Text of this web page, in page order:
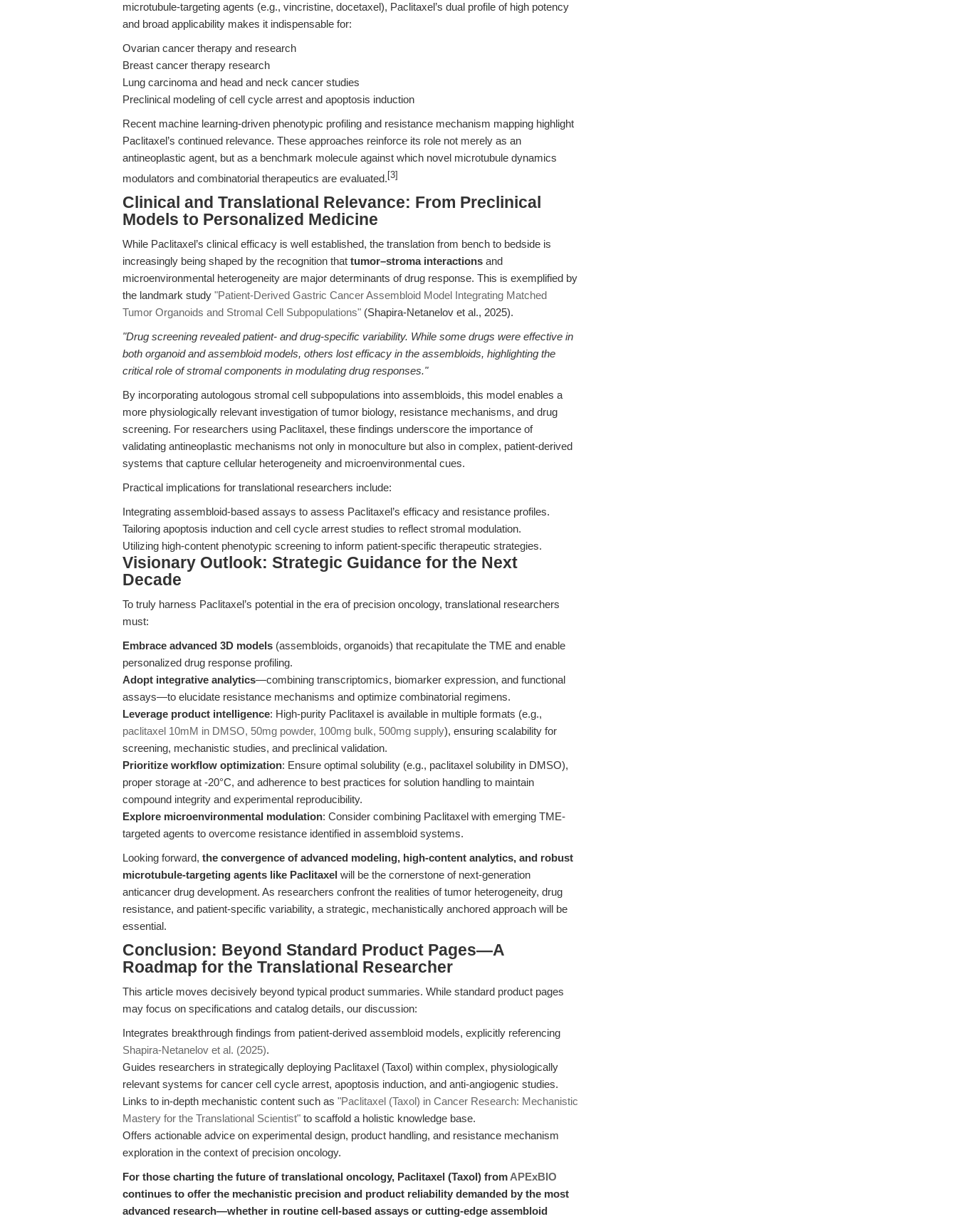
microtubule-targeting agents (e.g., vincristine, docetaxel), Paclitaxel’s dual profile of high potency
and broad applicability makes it indispensable for:
Ovarian cancer therapy and research
Breast cancer therapy research
Lung carcinoma and head and neck cancer studies
Preclinical modeling of cell cycle arrest and apoptosis induction
Recent machine learning-driven phenotypic profiling and resistance mechanism mapping highlight
Paclitaxel’s continued relevance. These approaches reinforce its role not merely as an
antineoplastic agent, but as a benchmark molecule against which novel microtubule dynamics
modulators and combinatorial therapeutics are evaluated. [3]
Clinical and Translational Relevance: From Preclinical
Models to Personalized Medicine
While Paclitaxel’s clinical efficacy is well established, the translation from bench to bedside is
increasingly being shaped by the recognition that tumor–stroma interactions and
microenvironmental heterogeneity are major determinants of drug response. This is exemplified by
the landmark study "Patient-Derived Gastric Cancer Assembloid Model Integrating Matched
Tumor Organoids and Stromal Cell Subpopulations" (Shapira-Netanelov et al., 2025).
"Drug screening revealed patient- and drug-specific variability. While some drugs were effective in
both organoid and assembloid models, others lost efficacy in the assembloids, highlighting the
critical role of stromal components in modulating drug responses."
By incorporating autologous stromal cell subpopulations into assembloids, this model enables a
more physiologically relevant investigation of tumor biology, resistance mechanisms, and drug
screening. For researchers using Paclitaxel, these findings underscore the importance of
validating antineoplastic mechanisms not only in monoculture but also in complex, patient-derived
systems that capture cellular heterogeneity and microenvironmental cues.
Practical implications for translational researchers include:
Integrating assembloid-based assays to assess Paclitaxel’s efficacy and resistance profiles.
Tailoring apoptosis induction and cell cycle arrest studies to reflect stromal modulation.
Utilizing high-content phenotypic screening to inform patient-specific therapeutic strategies.
Visionary Outlook: Strategic Guidance for the Next
Decade
To truly harness Paclitaxel’s potential in the era of precision oncology, translational researchers
must:
Embrace advanced 3D models (assembloids, organoids) that recapitulate the TME and enable
personalized drug response profiling.
Adopt integrative analytics—combining transcriptomics, biomarker expression, and functional
assays—to elucidate resistance mechanisms and optimize combinatorial regimens.
Leverage product intelligence: High-purity Paclitaxel is available in multiple formats (e.g.,
paclitaxel 10mM in DMSO, 50mg powder, 100mg bulk, 500mg supply), ensuring scalability for
screening, mechanistic studies, and preclinical validation.
Prioritize workflow optimization: Ensure optimal solubility (e.g., paclitaxel solubility in DMSO),
proper storage at -20°C, and adherence to best practices for solution handling to maintain
compound integrity and experimental reproducibility.
Explore microenvironmental modulation: Consider combining Paclitaxel with emerging TME-
targeted agents to overcome resistance identified in assembloid systems.
Looking forward, the convergence of advanced modeling, high-content analytics, and robust
microtubule-targeting agents like Paclitaxel will be the cornerstone of next-generation
anticancer drug development. As researchers confront the realities of tumor heterogeneity, drug
resistance, and patient-specific variability, a strategic, mechanistically anchored approach will be
essential.
Conclusion: Beyond Standard Product Pages—A
Roadmap for the Translational Researcher
This article moves decisively beyond typical product summaries. While standard product pages
may focus on specifications and catalog details, our discussion:
Integrates breakthrough findings from patient-derived assembloid models, explicitly referencing
Shapira-Netanelov et al. (2025).
Guides researchers in strategically deploying Paclitaxel (Taxol) within complex, physiologically
relevant systems for cancer cell cycle arrest, apoptosis induction, and anti-angiogenic studies.
Links to in-depth mechanistic content such as "Paclitaxel (Taxol) in Cancer Research: Mechanistic
Mastery for the Translational Scientist" to scaffold a holistic knowledge base.
Offers actionable advice on experimental design, product handling, and resistance mechanism
exploration in the context of precision oncology.
For those charting the future of translational oncology, Paclitaxel (Taxol) from APExBIO
continues to offer the mechanistic precision and product reliability demanded by the most
advanced research—whether in routine cell-based assays or cutting-edge assembloid